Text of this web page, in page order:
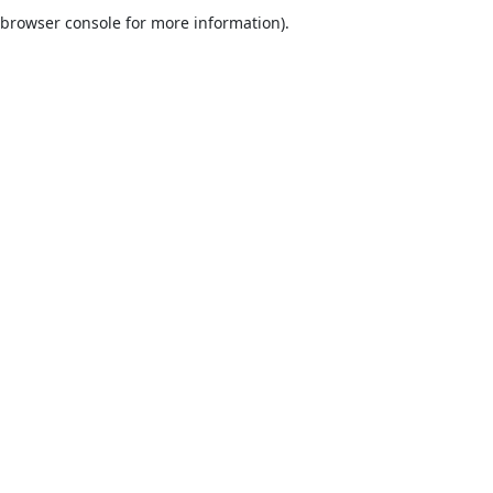
browser console for more information).